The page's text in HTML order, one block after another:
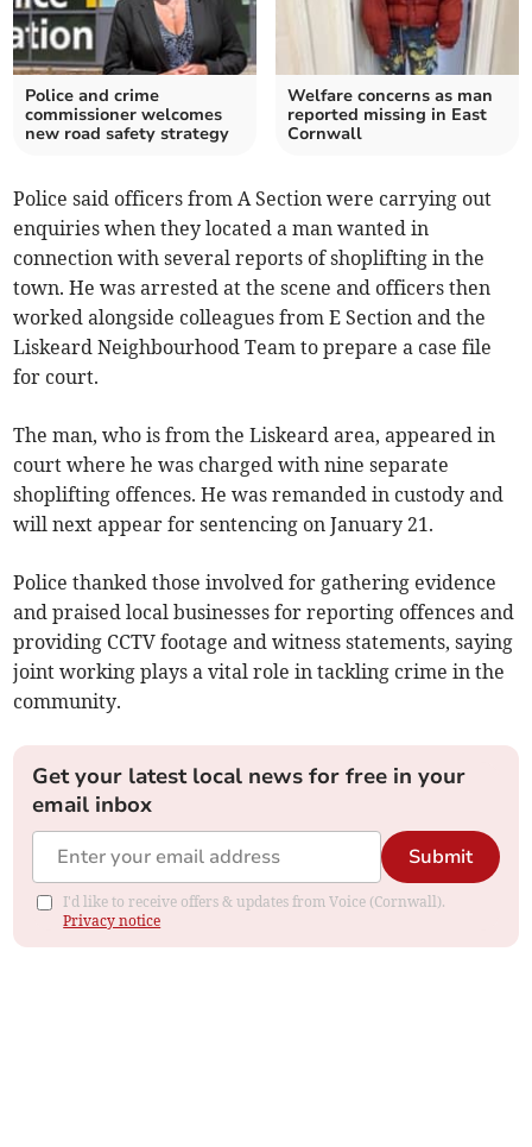
Police and crime
commissioner welcomes
new road safety strategy
Welfare concerns as man
reported missing in East
Cornwall
Police said officers from A Section were carrying out
enquiries when they located a man wanted in
connection with several reports of shoplifting in the
town. He was arrested at the scene and officers then
worked alongside colleagues from E Section and the
Liskeard Neighbourhood Team to prepare a case file
for court.
The man, who is from the Liskeard area, appeared in
court where he was charged with nine separate
shoplifting offences. He was remanded in custody and
will next appear for sentencing on January 21.
Police thanked those involved for gathering evidence
and praised local businesses for reporting offences and
providing CCTV footage and witness statements, saying
joint working plays a vital role in tackling crime in the
community.
Get your latest local news for free in your
email inbox
Submit
I'd like to receive offers & updates from Voice (Cornwall).
Privacy notice